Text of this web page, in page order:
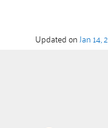
Updated onJan 14,